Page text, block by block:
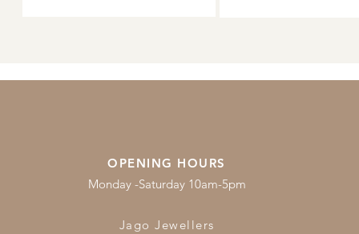
OPENING HOURS
Monday -Saturday 10am-5pm
Jago Jewellers